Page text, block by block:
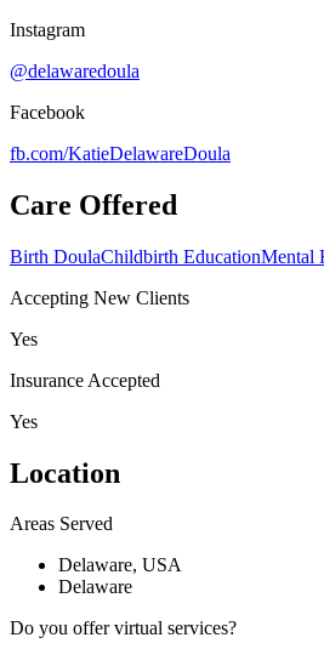
Instagram
@delawaredoula
Facebook
fb.com/KatieDelawareDoula
Care Offered
Birth DoulaChildbirth EducationMental
Accepting New Clients
Yes
Insurance Accepted
Yes
Location
Areas Served
Delaware, USA
Delaware
Do you offer virtual services?